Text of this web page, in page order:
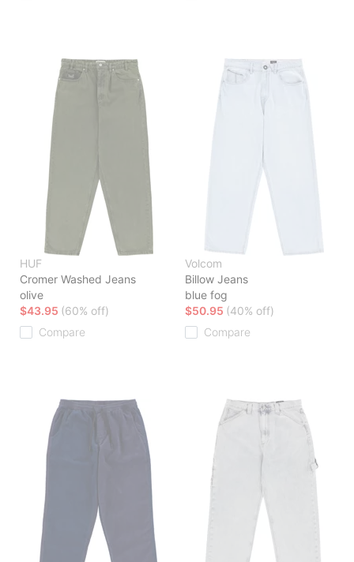
HUF
Cromer Washed Jeans
olive
$43.95 (60% off)
Compare
Volcom
Billow Jeans
blue fog
$50.95 (40% off)
Compare